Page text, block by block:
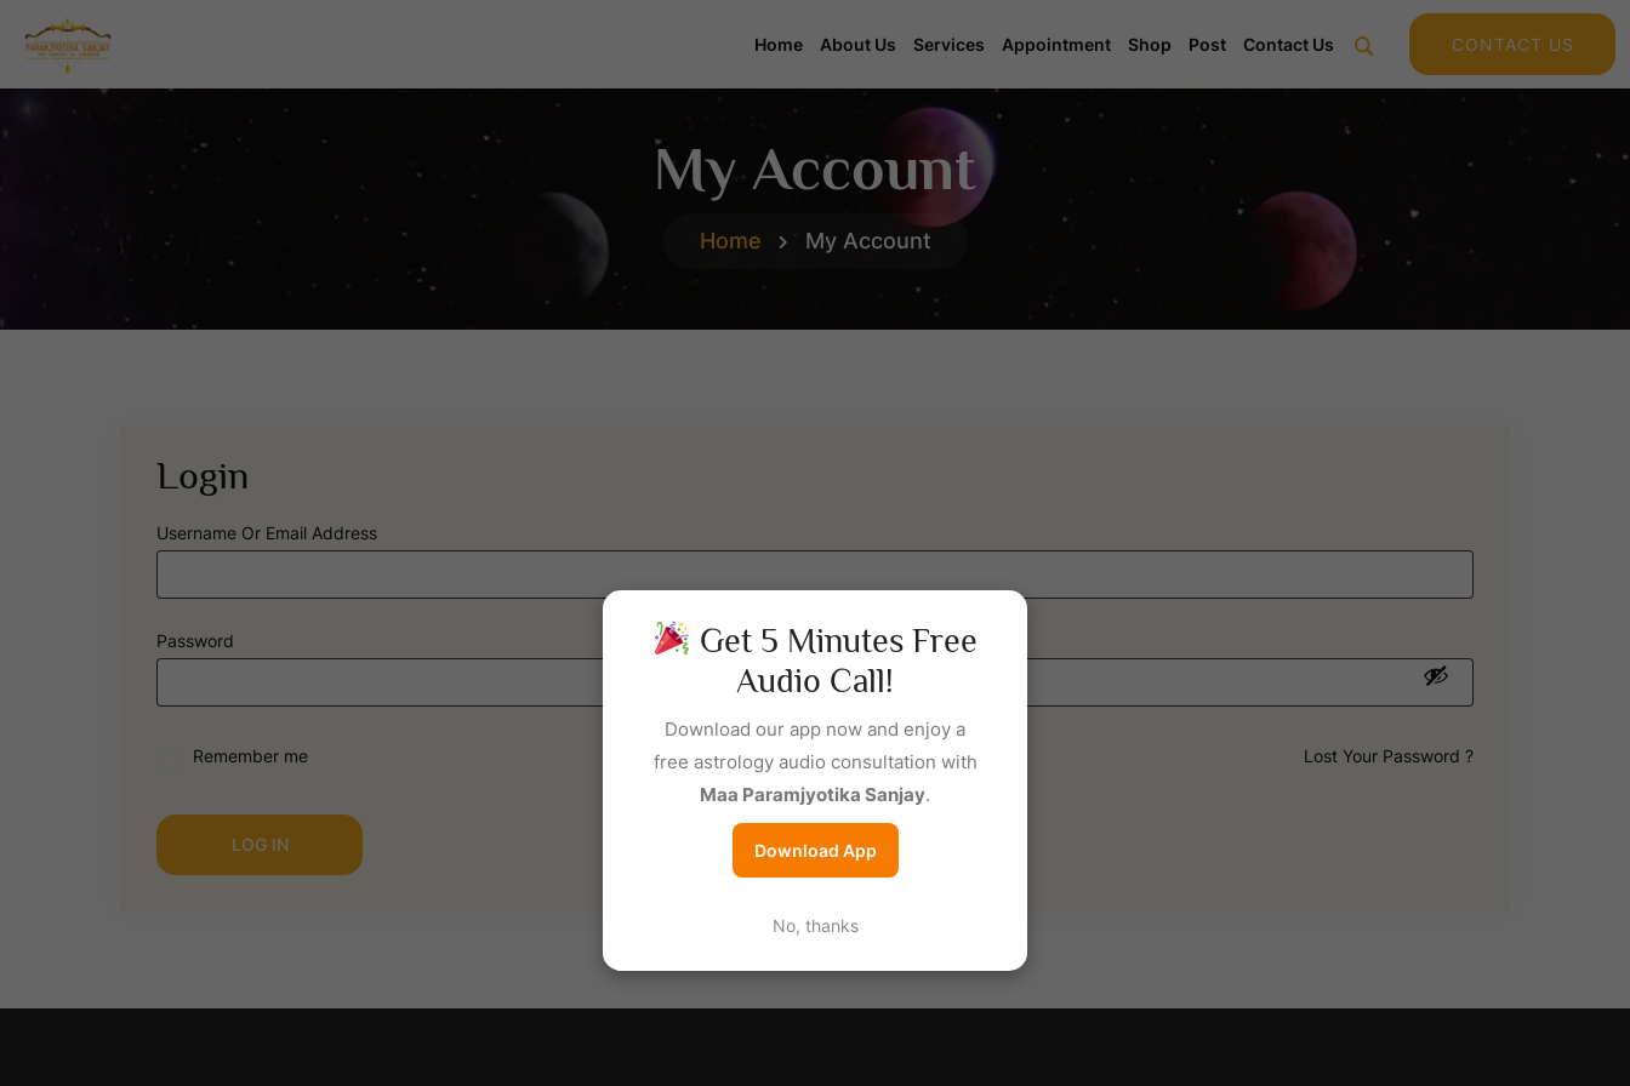
Home About Us Services Appointment Shop Post Contact Us CONTACT US
My Account
Home My Account
Login
Username Or Email Address
Password
Remember me Lost Your Password ?
LOG IN
Get 5 Minutes Free
Audio Call!
Download our app now and enjoy a
free astrology audio consultation with
Maa Paramjyotika Sanjay.
Download App
No, thanks